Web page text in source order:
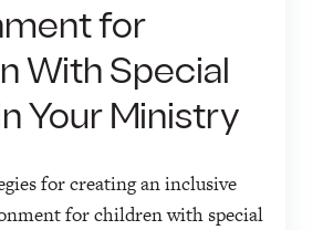
for
With Special
Your Ministry
for creating an inclusive
for children with special